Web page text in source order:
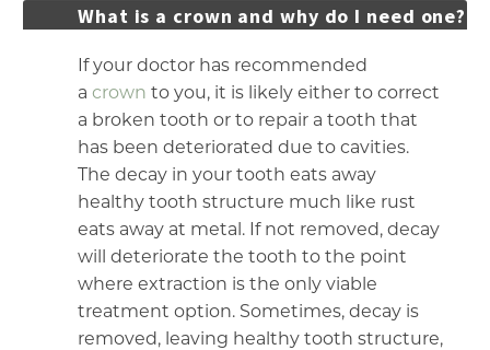
What is a crown and why do I need one?
If your doctor has recommended
a crown to you, it is likely either to correct
a broken tooth or to repair a tooth that
has been deteriorated due to cavities.
The decay in your tooth eats away
healthy tooth structure much like rust
eats away at metal. If not removed, decay
will deteriorate the tooth to the point
where extraction is the only viable
treatment option. Sometimes, decay is
removed, leaving healthy tooth structure,